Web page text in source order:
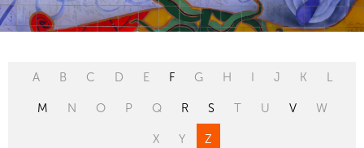
A B C D E F G H I J K L
M N O P Q R S T U V W
X Y Z